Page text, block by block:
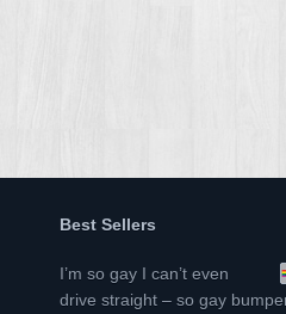
Best Sellers
I’m so gay I can’t even
drive straight – so gay